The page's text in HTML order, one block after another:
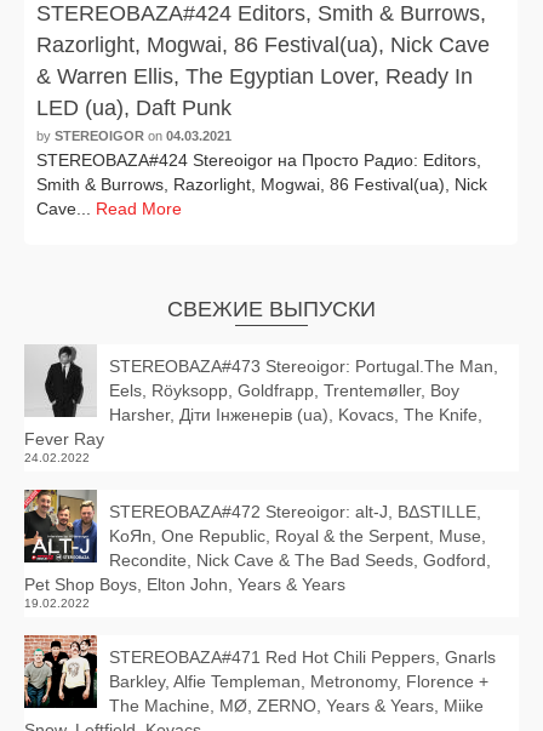
STEREOBAZA#424 Editors, Smith & Burrows,
Razorlight, Mogwai, 86 Festival(ua), Nick Cave
& Warren Ellis, The Egyptian Lover, Ready In
LED (ua), Daft Punk
by STEREOIGOR on 04.03.2021
STEREOBAZA#424 Stereoigor на Просто Радио: Editors,
Smith & Burrows, Razorlight, Mogwai, 86 Festival(ua), Nick
Cave... Read More
СВЕЖИЕ ВЫПУСКИ
STEREOBAZA#473 Stereoigor: Portugal.The Man,
Eels, Röyksopp, Goldfrapp, Trentemøller, Boy
Harsher, Діти Інженерів (ua), Kovacs, The Knife,
Fever Ray
24.02.2022
STEREOBAZA#472 Stereoigor: alt‑J, BΔSTILLE,
KoЯn, One Republic, Royal & the Serpent, Muse,
Recondite, Nick Cave & The Bad Seeds, Godford,
Pet Shop Boys, Elton John, Years & Years
19.02.2022
STEREOBAZA#471 Red Hot Chili Peppers, Gnarls
Barkley, Alfie Templeman, Metronomy, Florence +
The Machine, MØ, ZERNO, Years & Years, Miike